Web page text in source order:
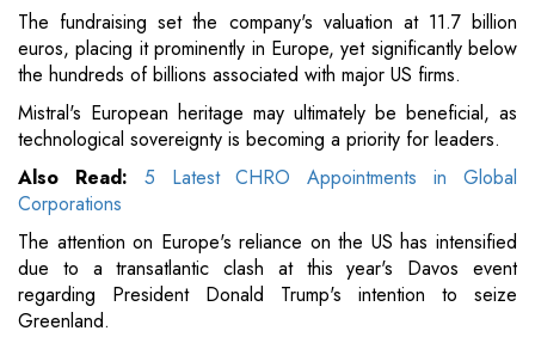
The fundraising set the company's valuation at 11.7 billion
euros, placing it prominently in Europe, yet significantly below
the hundreds of billions associated with major US firms.
Mistral's European heritage may ultimately be beneficial, as
technological sovereignty is becoming a priority for leaders.
Also Read: 5 Latest CHRO Appointments in Global
Corporations
The attention on Europe's reliance on the US has intensified
due to a transatlantic clash at this year's Davos event
regarding President Donald Trump's intention to seize
Greenland.